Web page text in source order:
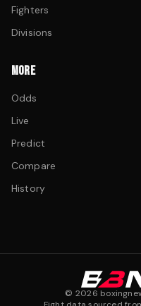
Fighters
Divisions
MORE
Odds
Live
Predict
Compare
History
© 2026